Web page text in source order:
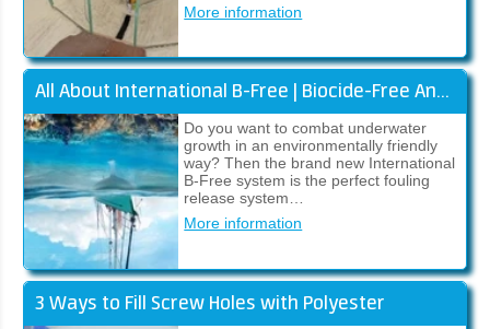
More information
All About International B-Free | Biocide-Free Antifouling
Do you want to combat underwater
growth in an environmentally friendly
way? Then the brand new International
B-Free system is the perfect fouling
release system…
More information
3 Ways to Fill Screw Holes with Polyester